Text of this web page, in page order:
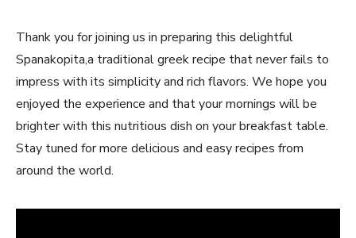
Thank you for joining​ us in preparing this delightful
Spanakopita,a traditional greek recipe that ⁣never fails to
impress with its simplicity and‌ rich flavors. We hope you
enjoyed the experience‍ and that your mornings will be
brighter with this nutritious dish on your breakfast table.
Stay tuned for more delicious and easy recipes from
around the world.